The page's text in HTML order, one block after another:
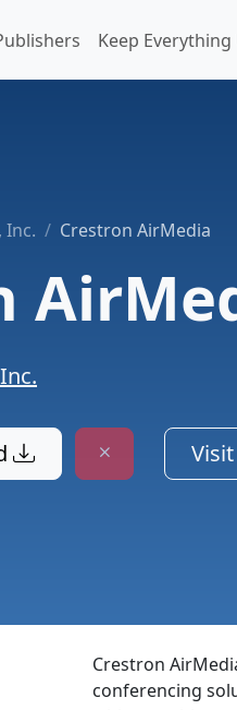
Keep
Inc. Crestron AirMedia
Crestron
conferencing